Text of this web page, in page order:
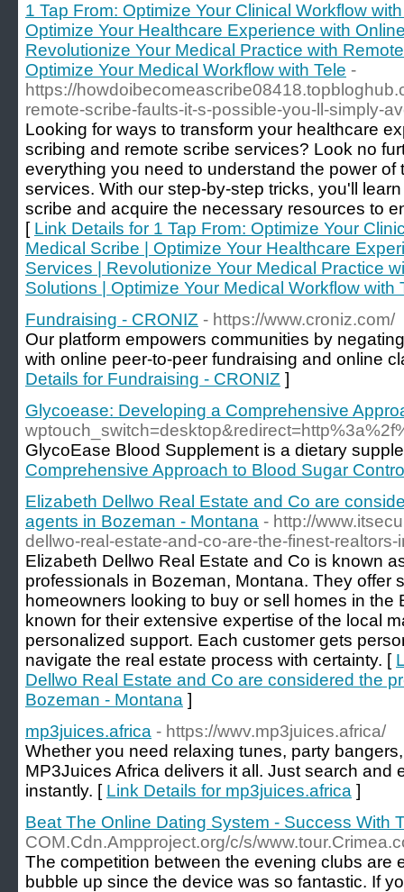
1 Tap From: Optimize Your Clinical Workflow
Optimize Your Healthcare Experience with
Revolutionize Your Medical Practice with
Optimize Your Medical Workflow with Tele -
https://
remote-scribe-faults-it-s-possible-you-ll-simply-
Looking for ways to transform your healthcare
scribing and remote scribe services? Look no
everything you need to understand the power
services. With our step-by-step tricks, you'll
scribe and acquire the necessary resources to
[ Link Details for 1 Tap From: Optimize Your
Medical Scribe | Optimize Your Healthcare
Services | Revolutionize Your Medical Practice
Solutions | Optimize Your Medical Workflow with
Fundraising - CRONIZ - https://www.croniz.com/
Our platform empowers communities by
with online peer-to-peer fundraising and online
Details for Fundraising - CRONIZ ]
Glycoease: Developing a Comprehensive
GlycoEase Blood Supplement is a dietary
Comprehensive Approach to Blood Sugar
Elizabeth Dellwo Real Estate and Co are
agents in Bozeman - Montana - http://
dellwo-real-estate-and-co-are-the-finest-realtors-
Elizabeth Dellwo Real Estate and Co is known
professionals in Bozeman, Montana. They offer
homeowners looking to buy or sell homes in the
known for their extensive expertise of the local
personalized support. Each customer gets
navigate the real estate process with certainty. [
Dellwo Real Estate and Co are considered the
Bozeman - Montana ]
mp3juices.africa - https://wwv.mp3juices.africa/
Whether you need relaxing tunes, party
MP3Juices Africa delivers it all. Just search and
instantly. [ Link Details for mp3juices.africa ]
Beat The Online Dating System - Success With
COM.Cdn.Ampproject.org/c/s/
The competition between the evening clubs are
bubble up since the device was so fantastic. If